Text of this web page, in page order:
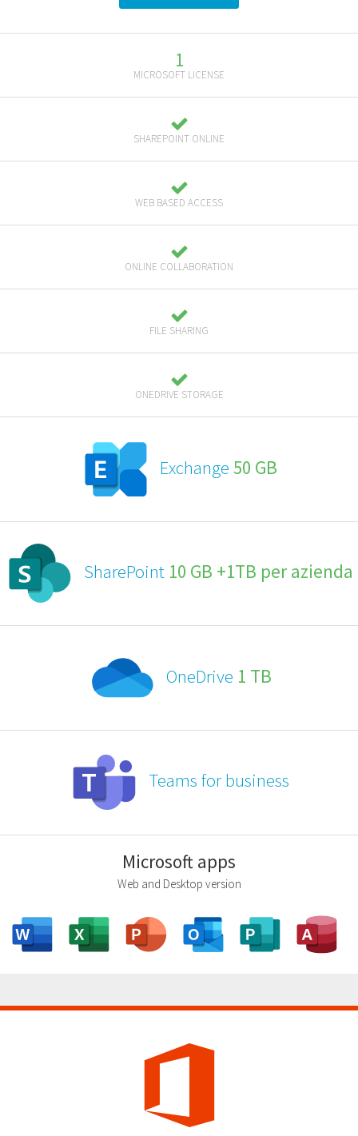
1
MICROSOFT LICENSE
SHAREPOINT ONLINE
WEB BASED ACCESS
ONLINE COLLABORATION
FILE SHARING
ONEDRIVE STORAGE
Exchange50 GB
SharePoint 10 GB +1TB per azienda
OneDrive 1 TB
Teams for business
Microsoft apps
Web and Desktop version